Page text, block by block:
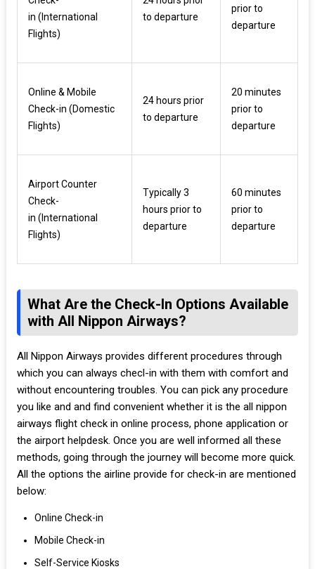
in (International
Flights)
to departure
prior to
departure
Online & Mobile
Check-in (Domestic
Flights)
24 hours prior
to departure
20 minutes
prior to
departure
Airport Counter
Check-
in (International
Flights)
Typically 3
hours prior to
departure
60 minutes
prior to
departure
What Are the Check-In Options Available
with All Nippon Airways?
All Nippon Airways provides different procedures through
which you can always checl-in with them with comfort and
without encountering troubles. You can pick any procedure
you like and and find convenient whether it is the all nippon
airways flight check in online process, phone application or
the airport helpdesk. Once you are well informed all these
methods, going through the journey will become more quick.
All the options the airline provide for check-in are mentioned
below:
Online Check-in
Mobile Check-in
Self-Service Kiosks